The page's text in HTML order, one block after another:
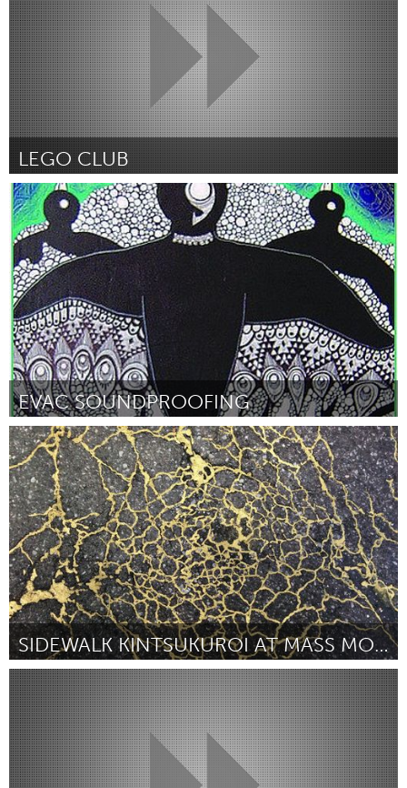
LEGO CLUB
Newmarket
От Malka Snobel February 2016
EVAC SOUNDPROOFING
London, ON (Неактивен)
От Benjamin A. Vazquez, U.E. February 2016
SIDEWALK KINTSUKUROI AT MASS MOCA
Awesome Without Borders (Неактивен)
От Rachel Sussman February 2016